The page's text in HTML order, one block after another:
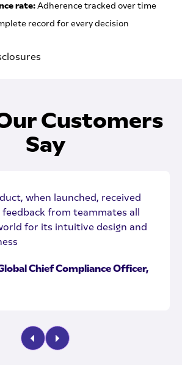
rate:Adherence tracked over time
record for every decision
Customers
Say
when launched, received
from teammates all
for its intuitive design and
Chief Compliance Officer,